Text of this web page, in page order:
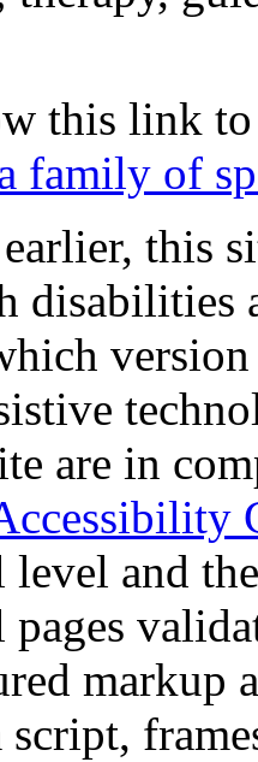
this link
family of
this
disabilities
are in
level and
markup
script,